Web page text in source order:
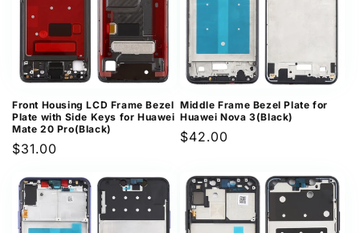
Front Housing LCD Frame Bezel
Plate with Side Keys for Huawei
Mate 20 Pro(Black)
Regular
$31.00
Middle Frame Bezel Plate for
Huawei Nova 3(Black)
Regular
$42.00